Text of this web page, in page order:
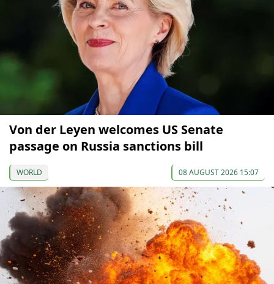
Von der Leyen welcomes US Senate
passage on Russia sanctions bill
WORLD 08 AUGUST 2026 15:07